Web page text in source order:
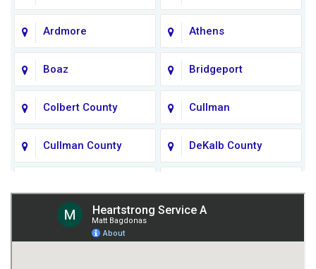
Ardmore Athens
Boaz Bridgeport
Colbert County Cullman
Cullman County DeKalb County
Giles County